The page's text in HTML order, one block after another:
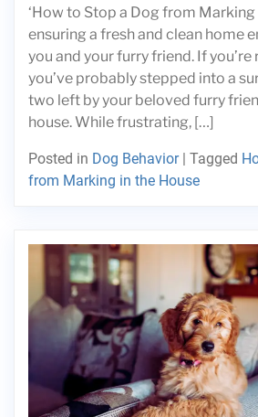
‘How to Stop a Dog from Marking
ensuring a fresh and clean home
you and your furry friend. If you’re
you’ve probably stepped into a
two left by your beloved furry
house. While frustrating, […]
Posted in Dog Behavior| Tagged
from Marking in the House